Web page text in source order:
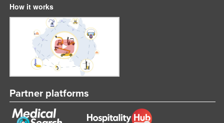
How it works
Partner platforms